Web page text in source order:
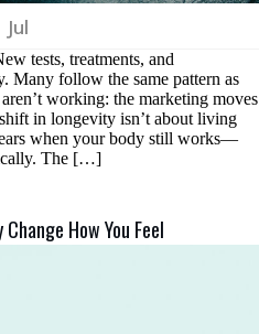
tests, treatments, and
Many follow the same pattern as
working: the marketing moves
in longevity isn’t about living
when your body still works—
The […]
How You Feel